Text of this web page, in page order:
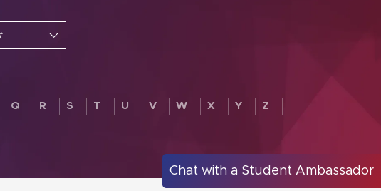
Q R S T U V W X Y Z
Chat with a Student Ambassador